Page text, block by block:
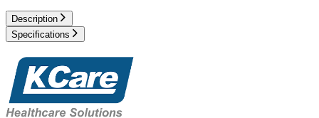
Description
Specifications